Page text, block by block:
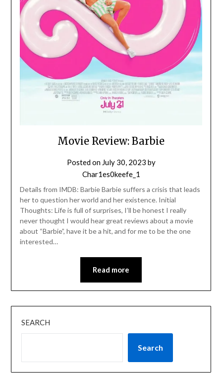
Movie Review: Barbie
Posted on July 30, 2023 by
Char1es0keefe_1
Details from IMDB: Barbie Barbie suffers a crisis that leads
her to question her world and her existence. Initial
Thoughts: Life is full of surprises, I’ll be honest I really
never thought I would hear great reviews about a movie
about “Barbie”, have it be a hit, and for me to be the one
interested…
Read more
SEARCH
Search